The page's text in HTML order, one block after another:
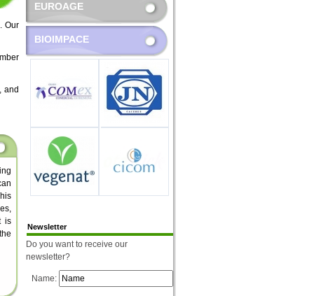
Our
and
is
EUROAGE
BIOIMPACE
Newsletter
Do you want to receive our
newsletter?
Name: